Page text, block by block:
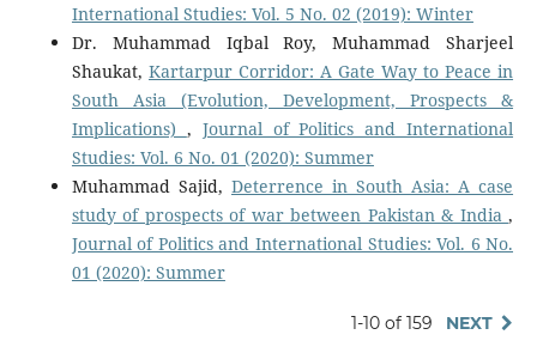
International Studies: Vol. 5 No. 02 (2019): Winter
Dr. Muhammad Iqbal Roy, Muhammad Sharjeel
Shaukat, Kartarpur Corridor: A Gate Way to Peace in
South Asia (Evolution, Development, Prospects &
Implications) , Journal of Politics and International
Studies: Vol. 6 No. 01 (2020): Summer
Muhammad Sajid, Deterrence in South Asia: A case
study of prospects of war between Pakistan & India,
Journal of Politics and International Studies: Vol. 6 No.
01 (2020): Summer
1-10 of 159 NEXT